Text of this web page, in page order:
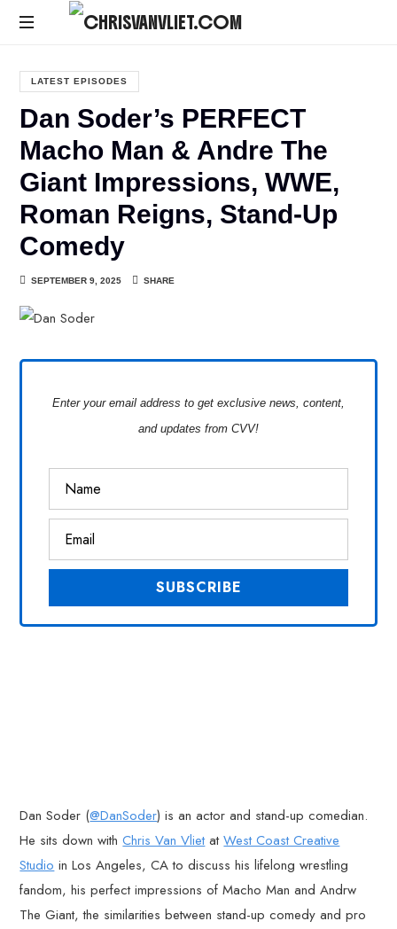
CHRISVANVLIET.COM
online
of
Chris
Van
Vliet
LATEST EPISODES
Dan Soder’s PERFECT
Macho Man & Andre The
Giant Impressions, WWE,
Roman Reigns, Stand-Up
Comedy
SEPTEMBER 9, 2025 SHARE
Enter your email address to get exclusive news, content,
and updates from CVV!
Dan Soder (@DanSoder) is an actor and stand-up comedian.
He sits down withChris Van VlietatWest Coast Creative
Studio in Los Angeles, CA to discuss his lifelong wrestling
fandom, his perfect impressions of Macho Man and Andrw
The Giant, the similarities between stand-up comedy and pro